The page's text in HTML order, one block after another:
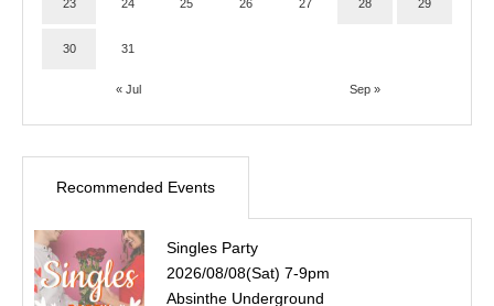
« Jul Sep »
23 24 25 26 27 28 29
30 31
Recommended Events
Singles Party
2026/08/08(Sat) 7-9pm
Absinthe Underground